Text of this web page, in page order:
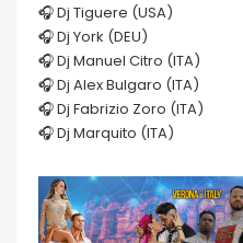
🎧 Dj Tiguere (USA)
🎧 Dj York (DEU)
🎧 Dj Manuel Citro (ITA)
🎧 Dj Alex Bulgaro (ITA)
🎧 Dj Fabrizio Zoro (ITA)
🎧 Dj Marquito (ITA)